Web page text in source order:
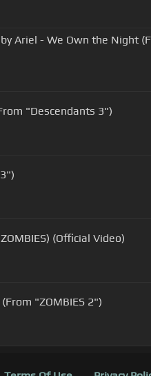
Ariel - We Own the Night
"Descendants 3")
(Official Video)
"ZOMBIES 2")